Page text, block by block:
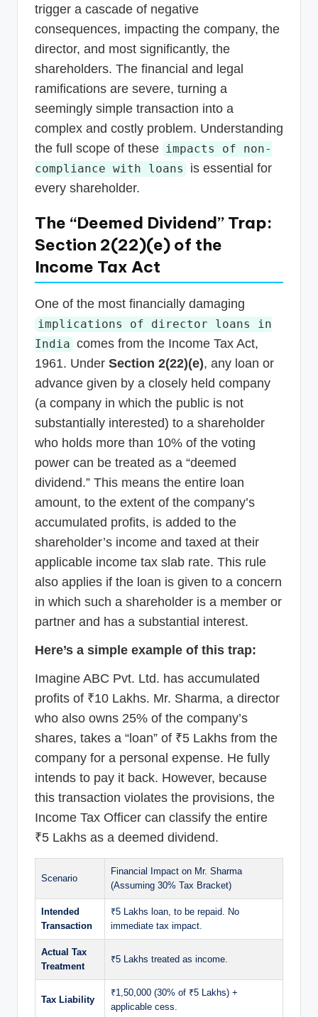
trigger a cascade of negative
consequences, impacting the company, the
director, and most significantly, the
shareholders. The financial and legal
ramifications are severe, turning a
seemingly simple transaction into a
complex and costly problem. Understanding
the full scope of these impacts of non-
compliance with loans
is essential for
every shareholder.
The “Deemed Dividend” Trap:
Section 2(22)(e) of the
Income Tax Act
One of the most financially damaging
implications of director loans in
India comes from the Income Tax Act,
1961. Under Section 2(22)(e), any loan or
advance given by a closely held company
(a company in which the public is not
substantially interested) to a shareholder
who holds more than 10% of the voting
power can be treated as a “deemed
dividend.” This means the entire loan
amount, to the extent of the company’s
accumulated profits, is added to the
shareholder’s income and taxed at their
applicable income tax slab rate. This rule
also applies if the loan is given to a concern
in which such a shareholder is a member or
partner and has a substantial interest.
Here’s a simple example of this trap:
Imagine ABC Pvt. Ltd. has accumulated
profits of ₹10 Lakhs. Mr. Sharma, a director
who also owns 25% of the company’s
shares, takes a “loan” of ₹5 Lakhs from the
company for a personal expense. He fully
intends to pay it back. However, because
this transaction violates the provisions, the
Income Tax Officer can classify the entire
₹5 Lakhs as a deemed dividend.
Scenario
Financial Impact on Mr. Sharma
(Assuming 30% Tax Bracket)
Intended
Transaction
₹5 Lakhs loan, to be repaid. No
immediate tax impact.
Actual Tax
Treatment
₹5 Lakhs treated as income.
Tax Liability
₹1,50,000 (30% of ₹5 Lakhs) +
applicable cess.